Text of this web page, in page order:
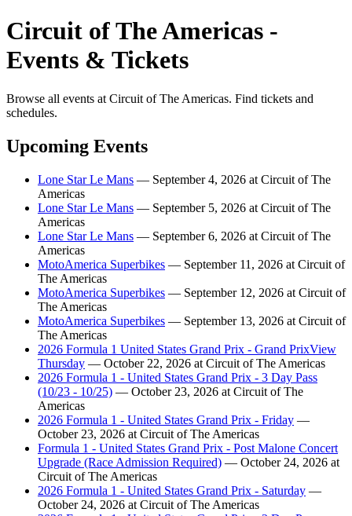
Circuit of The Americas -
Events & Tickets
Browse all events at Circuit of The Americas. Find tickets and
schedules.
Upcoming Events
Lone Star Le Mans — September 4, 2026 at Circuit of The
Americas
Lone Star Le Mans — September 5, 2026 at Circuit of The
Americas
Lone Star Le Mans — September 6, 2026 at Circuit of The
Americas
MotoAmerica Superbikes — September 11, 2026 at Circuit of
The Americas
MotoAmerica Superbikes — September 12, 2026 at Circuit of
The Americas
MotoAmerica Superbikes — September 13, 2026 at Circuit of
The Americas
2026 Formula 1 United States Grand Prix - Grand PrixView
Thursday — October 22, 2026 at Circuit of The Americas
2026 Formula 1 - United States Grand Prix - 3 Day Pass
(10/23 - 10/25) — October 23, 2026 at Circuit of The
Americas
2026 Formula 1 - United States Grand Prix - Friday —
October 23, 2026 at Circuit of The Americas
Formula 1 - United States Grand Prix - Post Malone Concert
Upgrade (Race Admission Required) — October 24, 2026 at
Circuit of The Americas
2026 Formula 1 - United States Grand Prix - Saturday —
October 24, 2026 at Circuit of The Americas